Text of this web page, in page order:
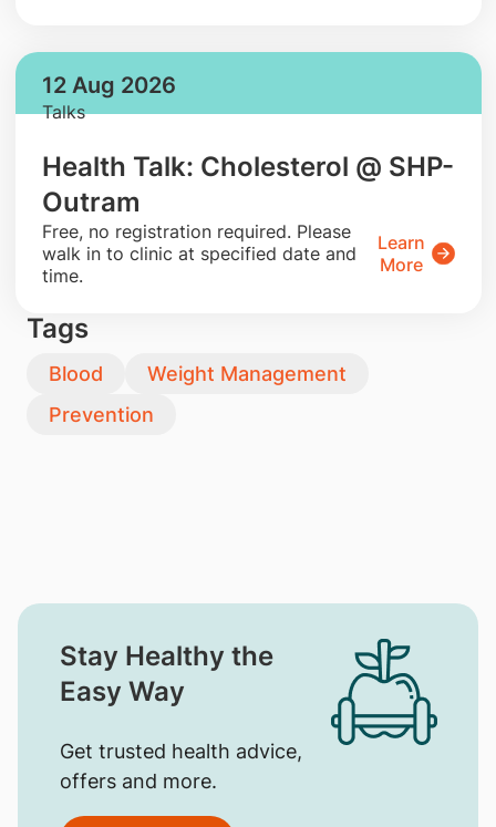
12 Aug 2026
Talks
Health Talk: Cholesterol @ SHP-
Outram
​Free, no registration required. Please
walk in to clinic at specified date and
time.
Learn
More
Tags
Blood
Weight Management
Prevention
Stay Healthy the
Easy Way
Get trusted health advice,
offers and more.